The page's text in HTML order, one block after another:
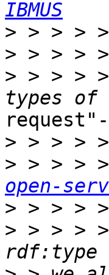
IBMUS
> > > >
>
> > > >
request"-
>
> > > >
open-
>
> > > >